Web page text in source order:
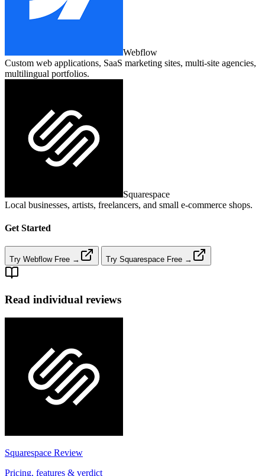
Webflow
Custom web applications, SaaS marketing sites, multi‑site agencies,
multilingual portfolios.
Squarespace
Local businesses, artists, freelancers, and small e‑commerce shops.
Get Started
Try Webflow Free → Try Squarespace Free →
Read individual reviews
Squarespace Review
Pricing, features & verdict